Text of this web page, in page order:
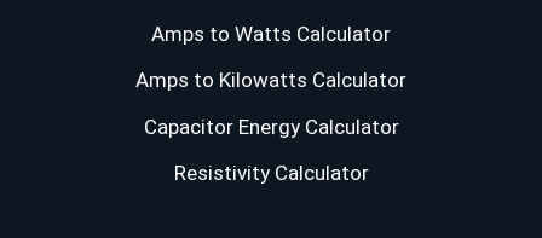
Amps to Watts Calculator
Amps to Kilowatts Calculator
Capacitor Energy Calculator
Resistivity Calculator